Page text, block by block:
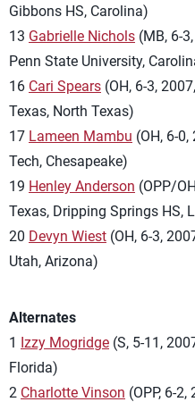
Gibbons HS, Carolina)
13 Gabrielle Nichols (MB, 6-
Penn State University,
16 Cari Spears (OH, 6-3,
Texas, North Texas)
17 Lameen Mambu (OH, 6-
Tech, Chesapeake)
19 Henley Anderson (OPP/
Texas, Dripping Springs HS,
20 Devyn Wiest (OH, 6-3,
Utah, Arizona)
Alternates
1 Izzy Mogridge (S, 5-11,
Florida)
2 Charlotte Vinson (OPP, 6-